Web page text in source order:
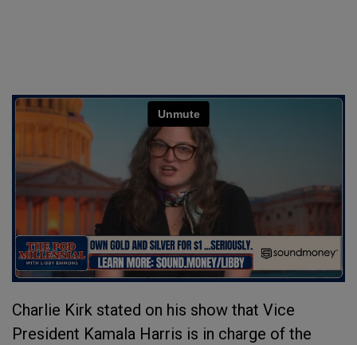
Charlie Kirk stated on his show that Vice
President Kamala Harris is in charge of the